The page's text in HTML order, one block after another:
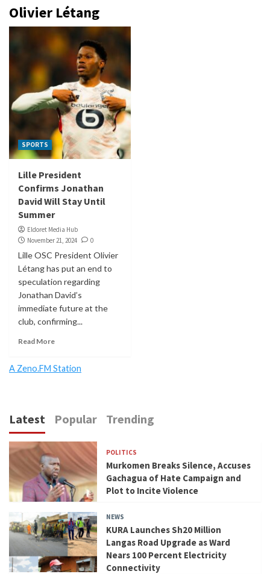
Olivier Létang
SPORTS
Lille President
Confirms Jonathan
David Will Stay Until
Summer
Eldoret Media Hub
November 21, 2024
0
Lille OSC President Olivier
Létang has put an end to
speculation regarding
Jonathan David’s
immediate future at the
club, confirming...
Read More
A Zeno.FM Station
Latest Popular Trending
POLITICS
Murkomen Breaks Silence, Accuses
Gachagua of Hate Campaign and
Plot to Incite Violence
NEWS
KURA Launches Sh20 Million
Langas Road Upgrade as Ward
Nears 100 Percent Electricity
Connectivity